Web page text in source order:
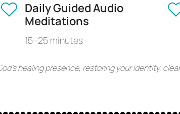
Daily Guided Audio
Meditations
15–25 minutes
healing presence, restoring your identity,